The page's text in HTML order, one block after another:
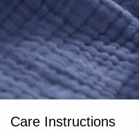
Care Instructions